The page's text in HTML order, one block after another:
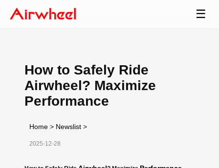
☰
How to Safely Ride
Airwheel? Maximize
Performance
Home > Newslist >
2025-12-28